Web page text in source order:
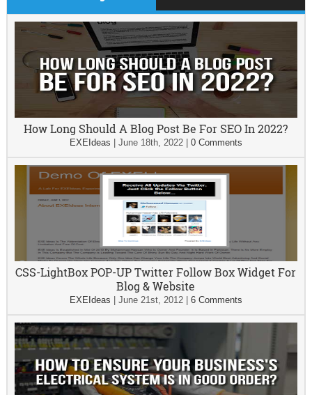
How Long Should A Blog Post Be For SEO In 2022?
EXEIdeas June 18th, 2022| 0 Comments
CSS-LightBox POP-UP Twitter Follow Box Widget For
Blog & Website
EXEIdeas June 21st, 2012| 6 Comments